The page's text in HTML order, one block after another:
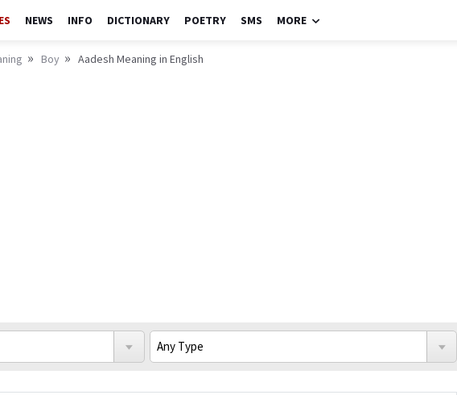
NEWS INFO DICTIONARY POETRY SMS MORE
Boy Aadesh Meaning in English